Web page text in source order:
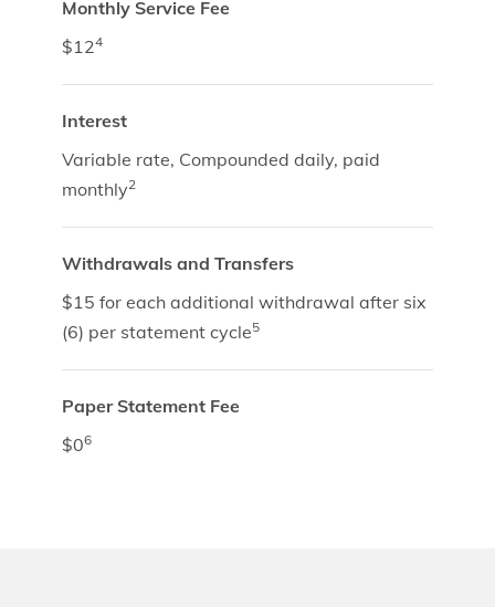
Monthly Service Fee
$124
Interest
Variable rate, Compounded daily, paid
monthly2
Withdrawals and Transfers
$15 for each additional withdrawal after six
(6) per statement cycle5
Paper Statement Fee
$06